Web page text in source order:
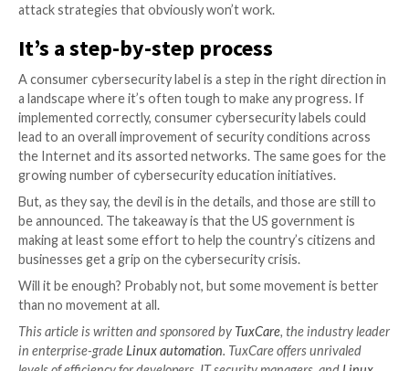
supported by the NIST, for example. With a formal
regular events, and newsletter updates, it makes a
effort. No solution is foolproof, of course, but the
effects of every initiative will make a difference.
What about risk labels for IoT
There’s a hot debate around a new risk label
devices. Consumer cybersecurity labels are intended
route to disclosure, similar to the way that food
ingredients and nutritional scores.
However, the jury is still out on how effective a
cybersecurity label will be. New vulnerabilities
time, so how accurate a label printed half a year ago
a device is sitting on a shelf at Best Buy is debatable.